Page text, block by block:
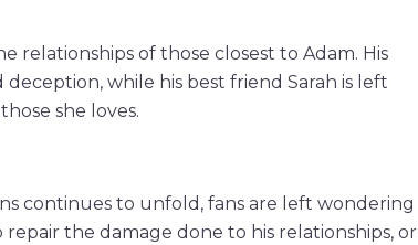
relationships of those closest to Adam. His
while his best friend Sarah is left
she loves.
continues to unfold, fans are left wondering
the damage done to his relationships, or